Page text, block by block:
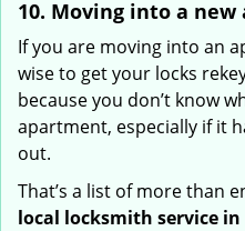
10. Moving into a
If you are moving into an
wise to get your locks
because you don’t know
apartment, especially if it
out.
That’s a list of more than
local locksmith service in